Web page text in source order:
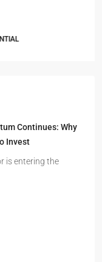
Continues: Why
Invest
is entering the